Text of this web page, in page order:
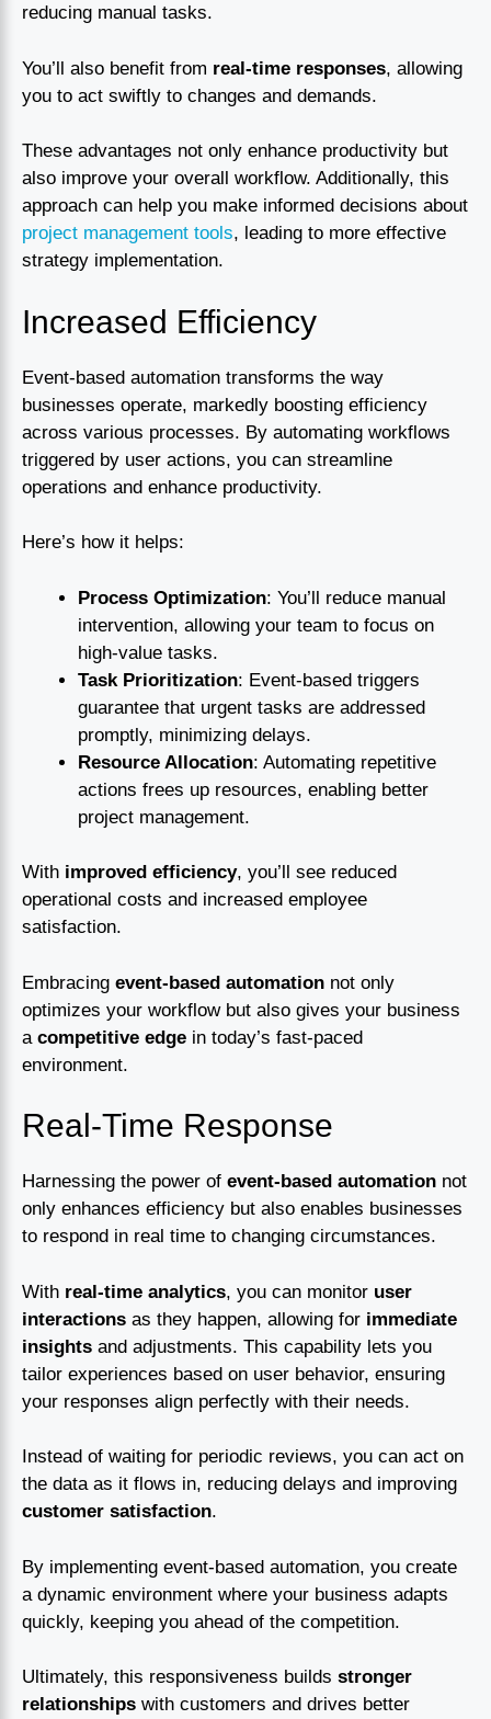
reducing manual tasks.
You’ll also benefit from real-time responses, allowing
you to act swiftly to changes and demands.
These advantages not only enhance productivity but
also improve your overall workflow. Additionally, this
approach can help you make informed decisions about
project management tools, leading to more effective
strategy implementation.
Increased Efficiency
Event-based automation transforms the way
businesses operate, markedly boosting efficiency
across various processes. By automating workflows
triggered by user actions, you can streamline
operations and enhance productivity.
Here’s how it helps:
Process Optimization: You’ll reduce manual
intervention, allowing your team to focus on
high-value tasks.
Task Prioritization: Event-based triggers
guarantee that urgent tasks are addressed
promptly, minimizing delays.
Resource Allocation: Automating repetitive
actions frees up resources, enabling better
project management.
With improved efficiency, you’ll see reduced
operational costs and increased employee
satisfaction.
Embracing event-based automation not only
optimizes your workflow but also gives your business
a competitive edge in today’s fast-paced
environment.
Real-Time Response
Harnessing the power of event-based automation not
only enhances efficiency but also enables businesses
to respond in real time to changing circumstances.
With real-time analytics, you can monitor user
interactions as they happen, allowing for immediate
insights and adjustments. This capability lets you
tailor experiences based on user behavior, ensuring
your responses align perfectly with their needs.
Instead of waiting for periodic reviews, you can act on
the data as it flows in, reducing delays and improving
customer satisfaction.
By implementing event-based automation, you create
a dynamic environment where your business adapts
quickly, keeping you ahead of the competition.
Ultimately, this responsiveness builds stronger
relationships with customers and drives better